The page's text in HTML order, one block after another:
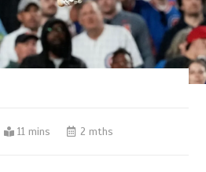
11 mins 2 mths